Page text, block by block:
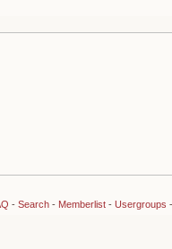
- Search- Memberlist- Usergroups